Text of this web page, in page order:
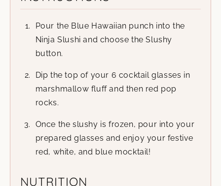
Pour the Blue Hawaiian punch into the
Ninja Slushi and choose the Slushy
button.
Dip the top of your 6 cocktail glasses in
marshmallow fluff and then red pop
rocks.
Once the slushy is frozen, pour into your
prepared glasses and enjoy your festive
red, white, and blue mocktail!
NUTRITION